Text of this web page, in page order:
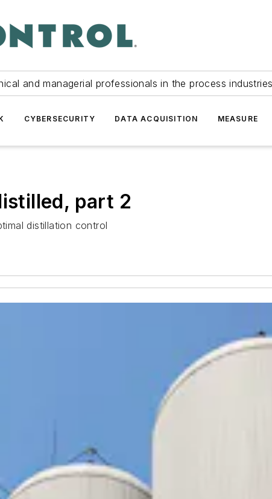
and managerial professionals in the process industries
CYBERSECURITY DATA ACQUISITION MEASURE
part 2
distillation control